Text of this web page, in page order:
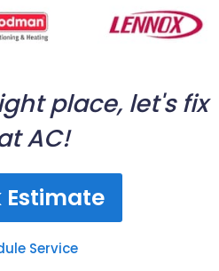
place, let's fix
AC!
Estimate
Service